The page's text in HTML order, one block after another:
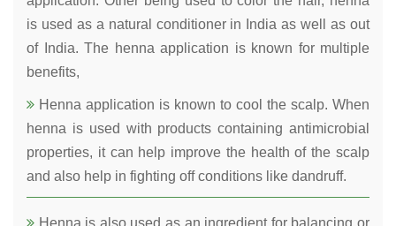
is used as a natural conditioner in India as well as out
of India. The henna application is known for multiple
benefits,
Henna application is known to cool the scalp. When
henna is used with products containing antimicrobial
properties, it can help improve the health of the scalp
and also help in fighting off conditions like dandruff.